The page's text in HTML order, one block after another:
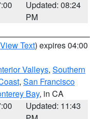
Updated: 08:24
PM
View Text) expires 04:00
Valleys, Southern
, San Francisco
Bay, in CA
Updated: 11:43